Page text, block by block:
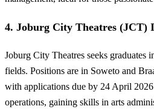
4. Joburg City Theatres (JCT)
Joburg City Theatres seeks graduates
fields. Positions are in Soweto and
with applications due by 24 April
operations, gaining skills in arts